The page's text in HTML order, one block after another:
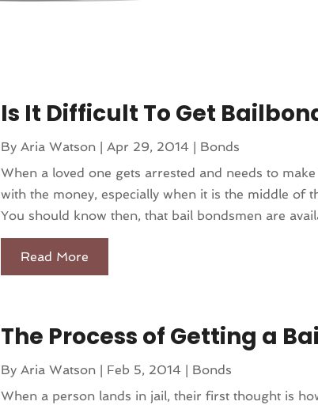
Is It Difficult To Get
ByAria Watson |Apr 29, 2014 | Bonds
When a loved one gets arrested and needs to
with the money, especially when it is the middle of
You should know then, that bail bondsmen are
Read More
The Process of Getting a
ByAria Watson | Feb 5, 2014 | Bonds
When a person lands in jail, their first thought is